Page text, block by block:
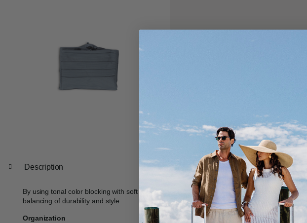
Description
By using tonal color blocking with soft accents, and robust details, UpLIFT Softside is a
balancing of durability and style​
Organization